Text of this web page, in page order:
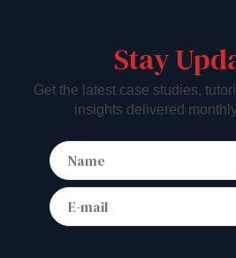
Stay
Get the latest case studies,
insights delivered